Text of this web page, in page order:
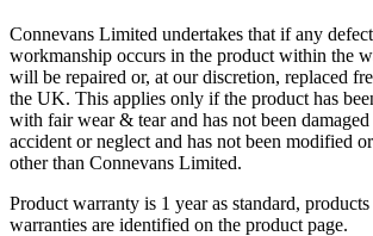
Connevans Limited undertakes that if any
workmanship occurs in the product within the
will be repaired or, at our discretion, replaced
the UK. This applies only if the product has
with fair wear & tear and has not been
accident or neglect and has not been modified
other than Connevans Limited.
Product warranty is 1 year as standard,
warranties are identified on the product page.